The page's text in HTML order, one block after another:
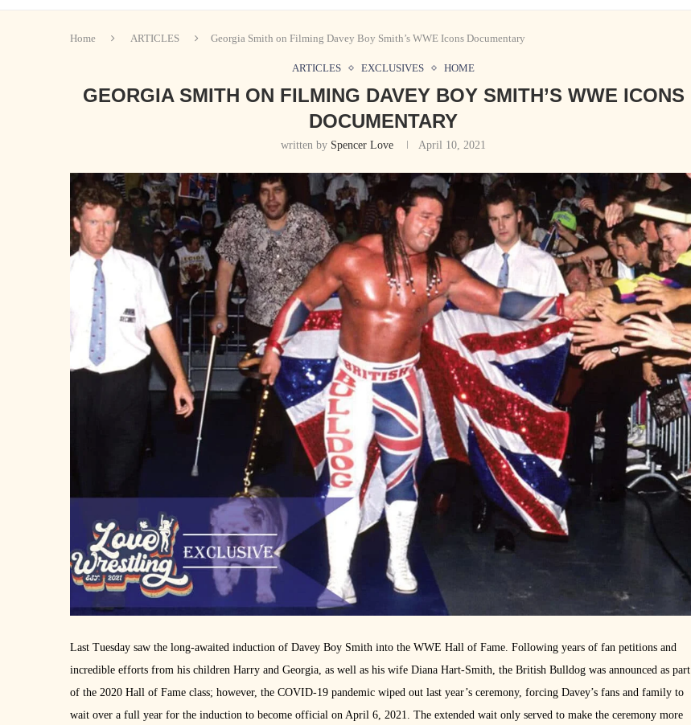
Home ARTICLES Georgia Smith on Filming Davey Boy Smith’s WWE Icons Documentary
ARTICLES EXCLUSIVES HOME
GEORGIA SMITH ON FILMING DAVEY BOY SMITH’S WWE ICONS
DOCUMENTARY
written by Spencer Love April 10, 2021
Last Tuesday saw the long-awaited induction of Davey Boy Smith into the WWE Hall of Fame. Following years of fan petitions and
incredible efforts from his children Harry and Georgia, as well as his wife Diana Hart-Smith, the British Bulldog was announced as part
of the 2020 Hall of Fame class; however, the COVID-19 pandemic wiped out last year’s ceremony, forcing Davey’s fans and family to
wait over a full year for the induction to become official on April 6, 2021. The extended wait only served to make the ceremony more